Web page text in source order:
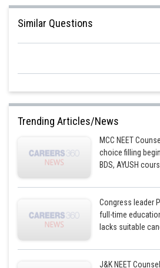
Similar Questions
Trending Articles/News
MCC NEET
choice filling
BDS, AYUSH
Congress leader
full-time
lacks suitable
J&K NEET